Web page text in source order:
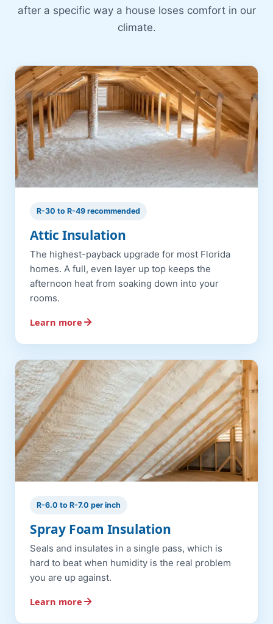
after a specific way a house loses comfort in our
climate.
R-30 to R-49 recommended
Attic Insulation
The highest-payback upgrade for most Florida
homes. A full, even layer up top keeps the
afternoon heat from soaking down into your
rooms.
Learn more
R-6.0 to R-7.0 per inch
Spray Foam Insulation
Seals and insulates in a single pass, which is
hard to beat when humidity is the real problem
you are up against.
Learn more